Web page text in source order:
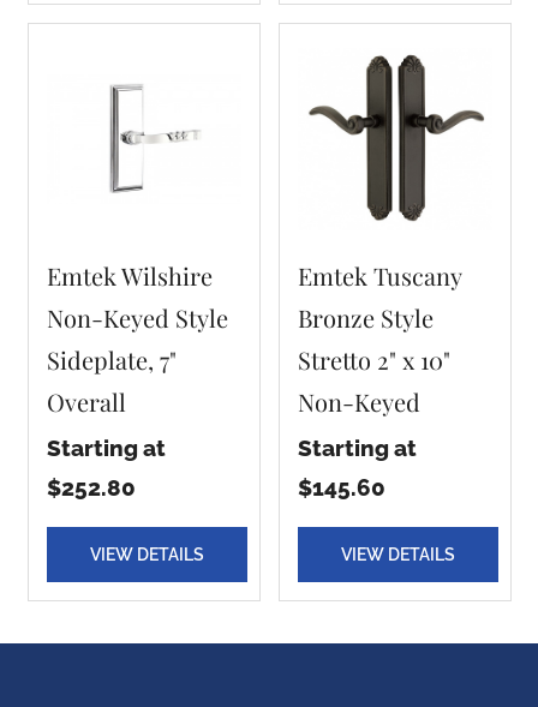
Emtek Wilshire
Non-Keyed Style
Sideplate, 7"
Overall
Starting at
$252.80
VIEW DETAILS
Emtek Tuscany
Bronze Style
Stretto 2" x 10"
Non-Keyed
Starting at
$145.60
VIEW DETAILS